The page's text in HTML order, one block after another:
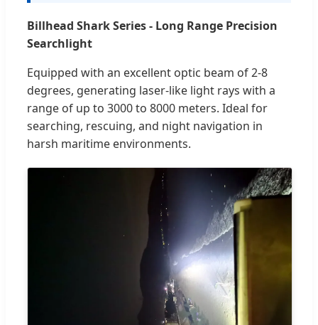
Billhead Shark Series - Long Range Precision
Searchlight
Equipped with an excellent optic beam of 2-8
degrees, generating laser-like light rays with a
range of up to 3000 to 8000 meters. Ideal for
searching, rescuing, and night navigation in
harsh maritime environments.